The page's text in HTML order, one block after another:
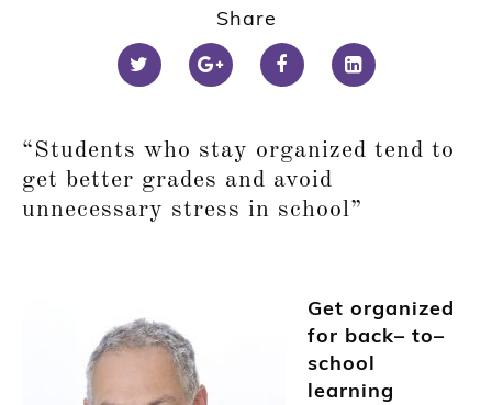
Share
“Students who stay organized tend to
get better grades and avoid
unnecessary stress in school”
Get organized
for back– to–
school
learning